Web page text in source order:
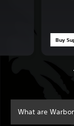
Buy
What are